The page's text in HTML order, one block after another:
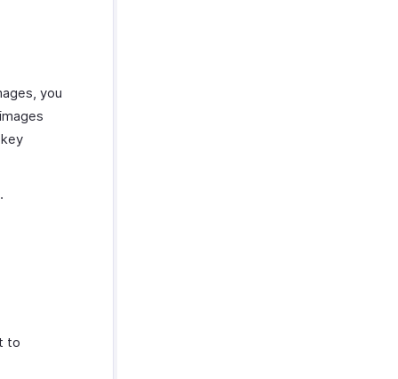
you
to